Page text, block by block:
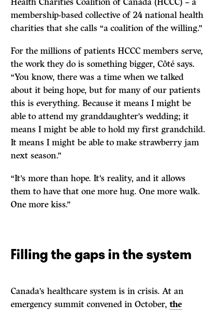
membership-based collective of 24 national health
charities that she calls “a coalition of the willing.”
For the millions of patients HCCC members serve,
the work they do is something bigger, Côté says.
“You know, there was a time when we talked
about it being hope, but for many of our patients
this is everything. Because it means I might be
able to attend my granddaughter’s wedding; it
means I might be able to hold my first grandchild.
It means I might be able to make strawberry jam
next season.”
“It’s more than hope. It’s reality, and it allows
them to have that one more hug. One more walk.
One more kiss.”
Filling the gaps in the system
Canada’s healthcare system is in crisis. At an
emergency summit convened in October,the